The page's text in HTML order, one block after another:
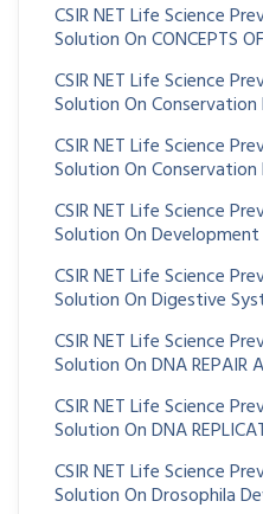
CSIR NET Life Science
Solution On CONCEPTS
CSIR NET Life Science
Solution On
CSIR NET Life Science
Solution On
CSIR NET Life Science
Solution On
CSIR NET Life Science
Solution On Digestive
CSIR NET Life Science
Solution On DNA REPAIR
CSIR NET Life Science
Solution On DNA
CSIR NET Life Science
Solution On Drosophila